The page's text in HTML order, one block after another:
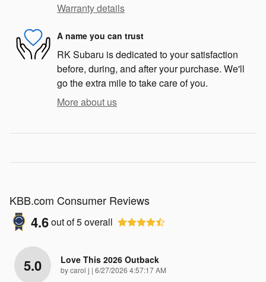
Warranty details
A name you can trust
RK Subaru is dedicated to your satisfaction
before, during, and after your purchase. We'll
go the extra mile to take care of you.
More about us
KBB.com Consumer Reviews
4.6out of5overall
5.0 Love This 2026 Outback
bycarol j | on
6/27/2026 4:57:17 AM